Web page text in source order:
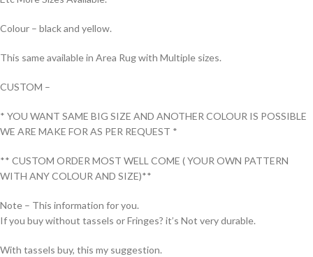
Colour – black and yellow.
This same available in Area Rug with Multiple sizes.
CUSTOM –
* YOU WANT SAME BIG SIZE AND ANOTHER COLOUR IS POSSIBLE
WE ARE MAKE FOR AS PER REQUEST *
** CUSTOM ORDER MOST WELL COME ( YOUR OWN PATTERN
WITH ANY COLOUR AND SIZE)**
Note – This information for you.
If you buy without tassels or Fringes? it’s Not very durable.
With tassels buy, this my suggestion.